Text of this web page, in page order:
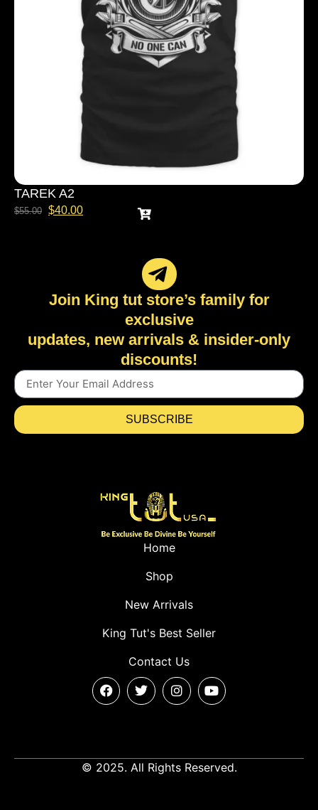
TAREK A2
$55.00 $40.00
Join King tut store’s family for
exclusive
updates, new arrivals & insider-only
discounts!
SUBSCRIBE
Home
Shop
New Arrivals
King Tut's Best Seller
Contact Us
© 2025. All Rights Reserved.